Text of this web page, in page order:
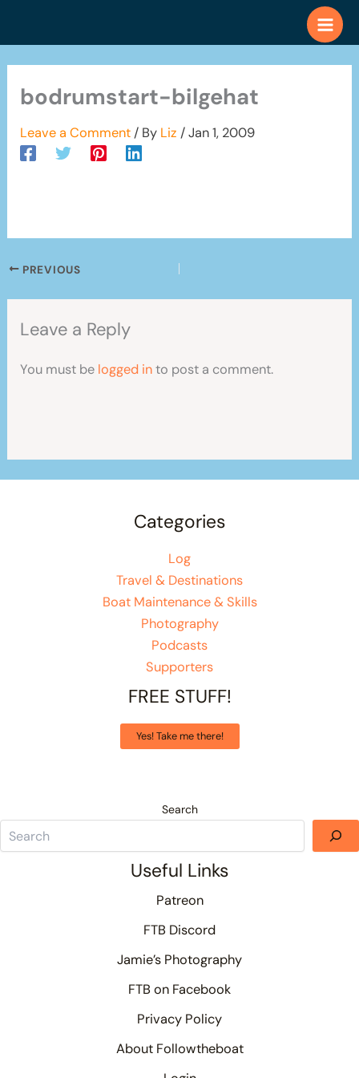
bodrumstart-bilgehat
Leave a Comment / By Liz /Jan 1, 2009
PREVIOUS
Leave a Reply
You must be logged into post a comment.
Categories
Log
Travel & Destinations
Boat Maintenance & Skills
Photography
Podcasts
Supporters
FREE STUFF!
Yes! Take me there!
Search
Useful Links
Patreon
FTB Discord
Jamie’s Photography
FTB on Facebook
Privacy Policy
About Followtheboat